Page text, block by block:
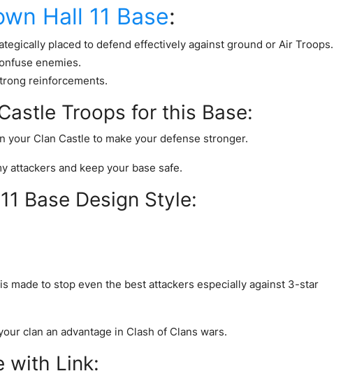
Hall 11 Base:
placed to defend effectively against ground or Air Troops.
enemies.
reinforcements.
Troops for this Base:
your Clan Castle to make your defense stronger.
attackers and keep your base safe.
Base Design Style:
made to stop even the best attackers especially against 3-star
clan an advantage in Clash of Clans wars.
with Link: